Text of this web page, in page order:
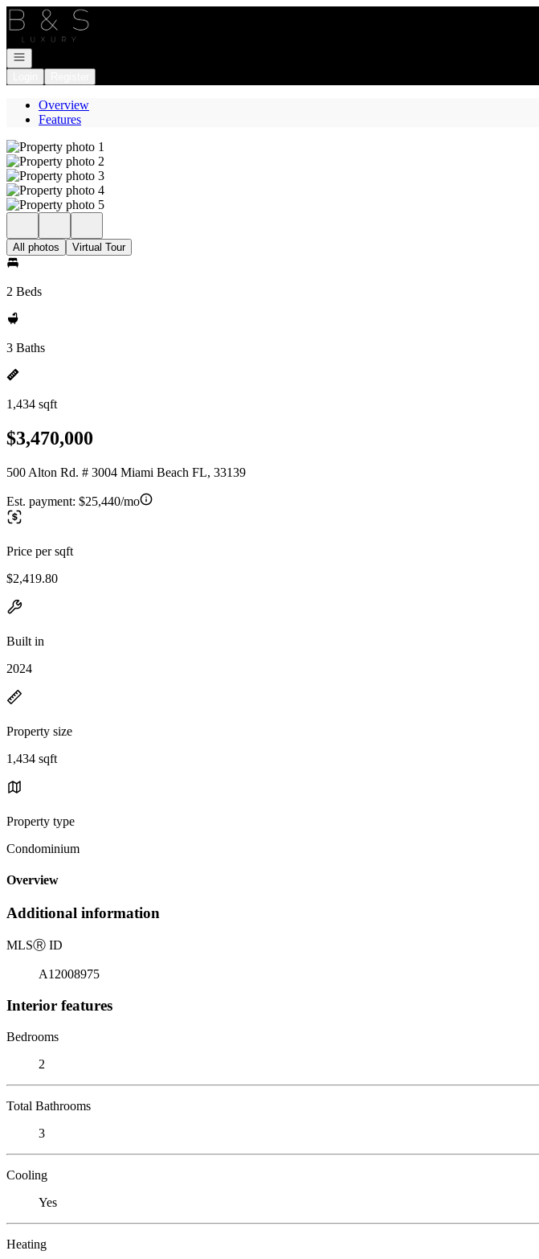
Go to: Homepage
Open navigation
Overview
Features
All photos Virtual Tour
2 Beds
3 Baths
1,434 sqft
$3,470,000
500 Alton Rd. # 3004 Miami Beach FL, 33139
Est. payment: $25,440/mo
Price per sqft
$2,419.80
Built in
2024
Property size
1,434 sqft
Property type
Condominium
Overview
Additional information
MLSⓇ ID
A12008975
Interior features
Bedrooms
2
Total Bathrooms
3
Cooling
Yes
Heating